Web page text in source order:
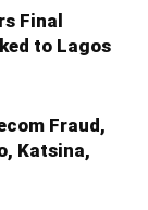
Final
to Lagos
Fraud,
Katsina,